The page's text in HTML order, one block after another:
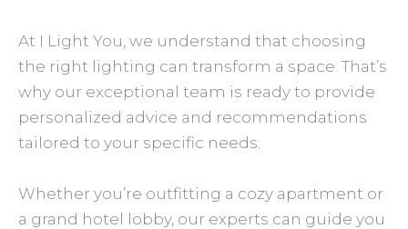
At I Light You, we understand that choosing
the right lighting can transform a space. That’s
why our exceptional team is ready to provide
personalized advice and recommendations
tailored to your specific needs.
Whether you’re outfitting a cozy apartment or
a grand hotel lobby, our experts can guide you